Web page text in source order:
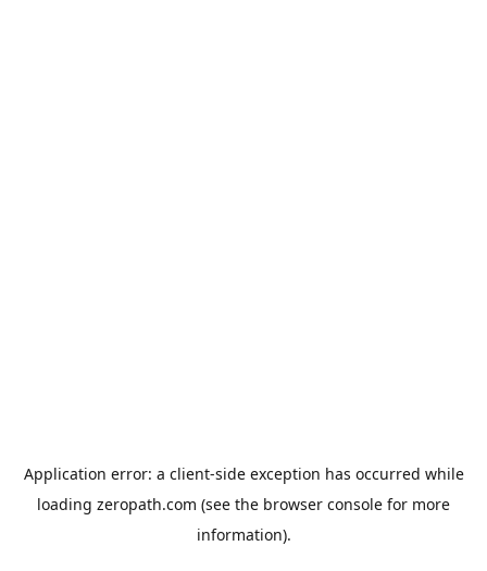
Application error: a client-side exception has occurred while
loading zeropath.com (see the browser console for more
information).